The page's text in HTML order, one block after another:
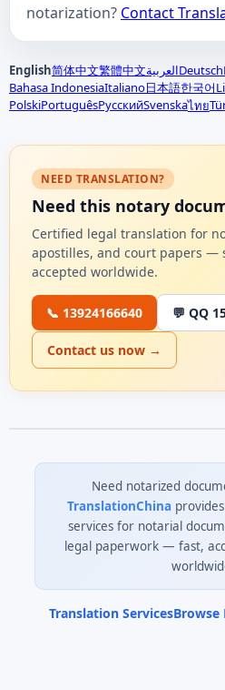
notarization? Contact
English简体中文繁體中文العربيةDeutsch
Bahasa IndonesiaItaliano日本語한국어
PolskiPortuguêsРусскийSvenskaไทย
NEED TRANSLATION?
Need this notary
Certified legal translation for
apostilles, and court papers —
accepted worldwide.
📞 13924166640 💬 QQ
Contact us now →
Need notarized
TranslationChina
services for notarial
legal paperwork — fast,
Translation ServicesBrowse